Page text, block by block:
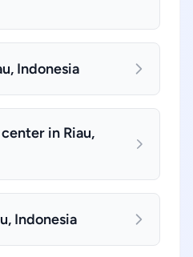
Indonesia
in Riau,
Indonesia